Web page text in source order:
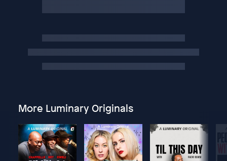
More Luminary Originals